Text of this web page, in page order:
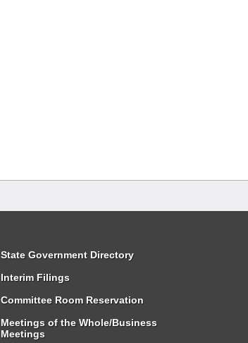
State Government Directory
Interim Filings
Committee Room Reservation
Meetings of the Whole/Business
Meetings